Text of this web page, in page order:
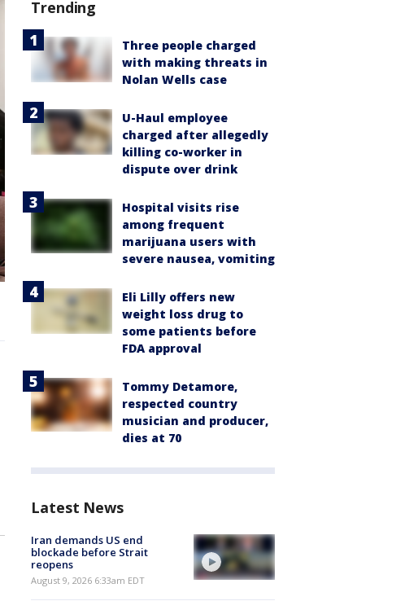
Trending
Three people charged
with making threats in
Nolan Wells case
U-Haul employee
charged after allegedly
killing co-worker in
dispute over drink
Hospital visits rise
among frequent
marijuana users with
severe nausea, vomiting
Eli Lilly offers new
weight loss drug to
some patients before
FDA approval
Tommy Detamore,
respected country
musician and producer,
dies at 70
Latest News
Iran demands US end
blockade before Strait
reopens
August 9, 2026 6:33am EDT